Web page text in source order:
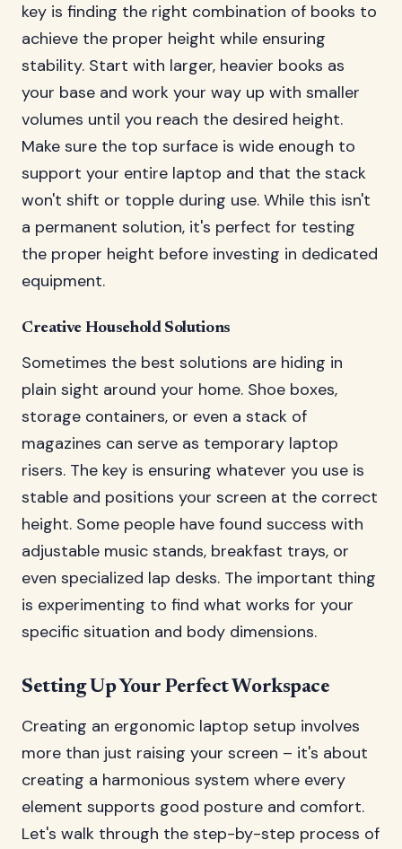
key is finding the right combination of books to
achieve the proper height while ensuring
stability. Start with larger, heavier books as
your base and work your way up with smaller
volumes until you reach the desired height.
Make sure the top surface is wide enough to
support your entire laptop and that the stack
won't shift or topple during use. While this isn't
a permanent solution, it's perfect for testing
the proper height before investing in dedicated
equipment.
Creative Household Solutions
Sometimes the best solutions are hiding in
plain sight around your home. Shoe boxes,
storage containers, or even a stack of
magazines can serve as temporary laptop
risers. The key is ensuring whatever you use is
stable and positions your screen at the correct
height. Some people have found success with
adjustable music stands, breakfast trays, or
even specialized lap desks. The important thing
is experimenting to find what works for your
specific situation and body dimensions.
Setting Up Your Perfect Workspace
Creating an ergonomic laptop setup involves
more than just raising your screen – it's about
creating a harmonious system where every
element supports good posture and comfort.
Let's walk through the step-by-step process of